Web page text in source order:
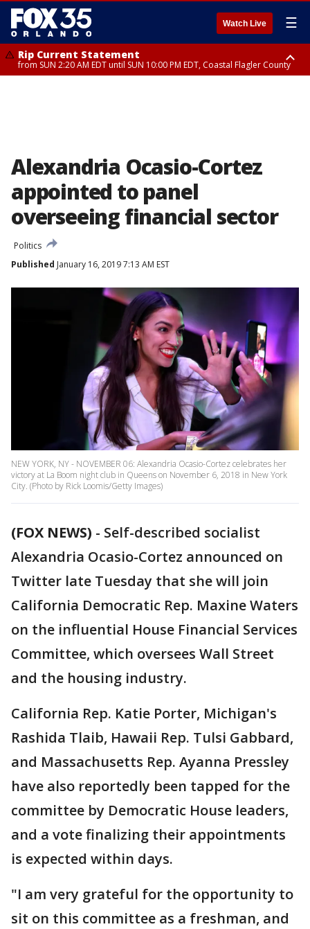
Watch Live ☰
Rip Current Statement
from SUN 2:20 AM EDT until SUN 10:00 PM EDT, Coastal Flagler County
Alexandria Ocasio-Cortez
appointed to panel
overseeing financial sector
Politics
Published January 16, 2019 7:13 AM EST
NEW YORK, NY - NOVEMBER 06: Alexandria Ocasio-Cortez celebrates her
victory at La Boom night club in Queens on November 6, 2018 in New York
City. (Photo by Rick Loomis/Getty Images)
(FOX NEWS) - Self-described socialist
Alexandria Ocasio-Cortez announced on
Twitter late Tuesday that she will join
California Democratic Rep. Maxine Waters
on the influential House Financial Services
Committee, which oversees Wall Street
and the housing industry.
California Rep. Katie Porter, Michigan's
Rashida Tlaib, Hawaii Rep. Tulsi Gabbard,
and Massachusetts Rep. Ayanna Pressley
have also reportedly been tapped for the
committee by Democratic House leaders,
and a vote finalizing their appointments
is expected within days.
"I am very grateful for the opportunity to
sit on this committee as a freshman, and